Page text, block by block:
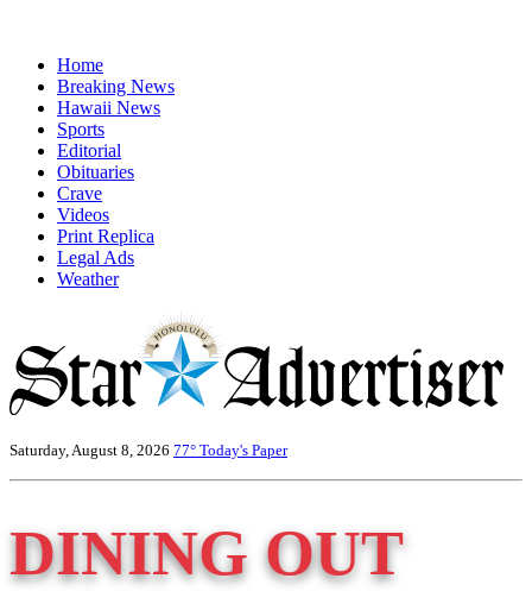
Home
Breaking News
Hawaii News
Sports
Editorial
Obituaries
Crave
Videos
Print Replica
Legal Ads
Weather
Saturday, August 8, 2026 77° Today's Paper
DINING OUT